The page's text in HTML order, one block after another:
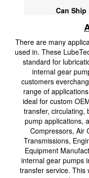
Can Ship
There are many
used in. These
standard for
internal gear
customers
range of
ideal for custom
transfer, circulating,
pump applications,
Compressors, Air
Transmissions,
Equipment
internal gear pumps
transfer service. This